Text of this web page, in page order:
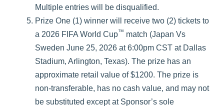
Multiple entries will be disqualified.
Prize One (1) winner will receive two (2) tickets to
a 2026 FIFA World Cup™ match (Japan Vs
Sweden June 25, 2026 at 6:00pm CST at Dallas
Stadium, Arlington, Texas). The prize has an
approximate retail value of $1200. The prize is
non-transferable, has no cash value, and may not
be substituted except at Sponsor’s sole